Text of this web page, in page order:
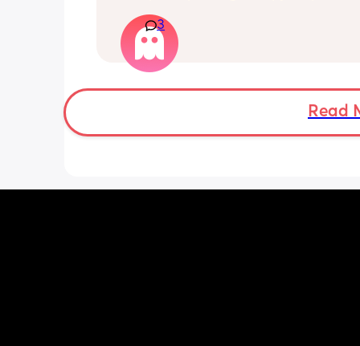
have done this ahead of advertising
maternity cover apparently to fit
needs which I am fine with but i
long as it doesn’t effect me before I
have now turned round and said
me to do the training for it before I
3
Read